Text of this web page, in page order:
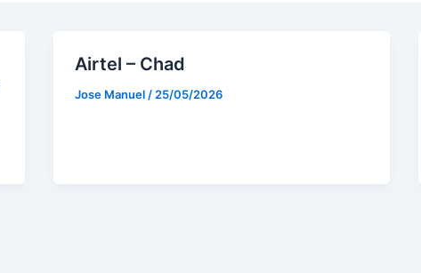
Airtel – Chad
Jose Manuel / 25/05/2026